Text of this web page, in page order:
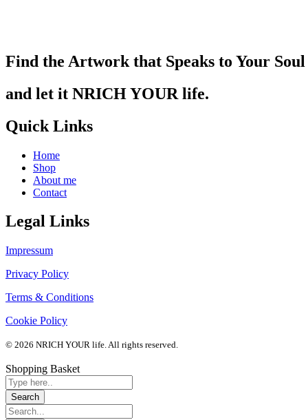
Find the Artwork that Speaks to Your Soul
and let it NRICH YOUR life.
Quick Links
Home
Shop
About me
Contact
Legal Links
Impressum
Privacy Policy
Terms & Conditions
Cookie Policy
© 2026 NRICH YOUR life. All rights reserved.
Shopping Basket